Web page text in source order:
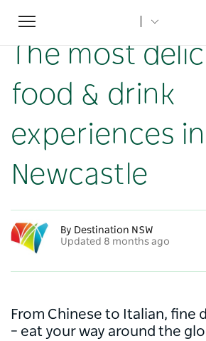
Toggle
navigation
Home
The most
food & drink
experiences in
Newcastle
By Destination NSW
Updated 8 months ago
From Chinese to Italian, fine
– eat your way around the